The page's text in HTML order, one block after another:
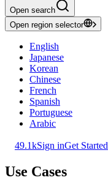
Open search
Open region selector
English
Japanese
Korean
Chinese
French
Spanish
Portuguese
Arabic
49.1kSign inGet Started
Use Cases